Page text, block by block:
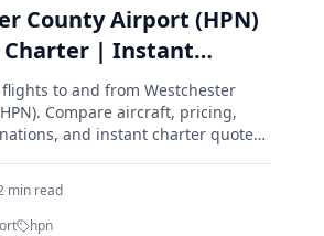
County Airport (HPN)
Charter | Instant
Guide
to and from Westchester
Compare aircraft, pricing,
and instant charter quotes
min read
hpn